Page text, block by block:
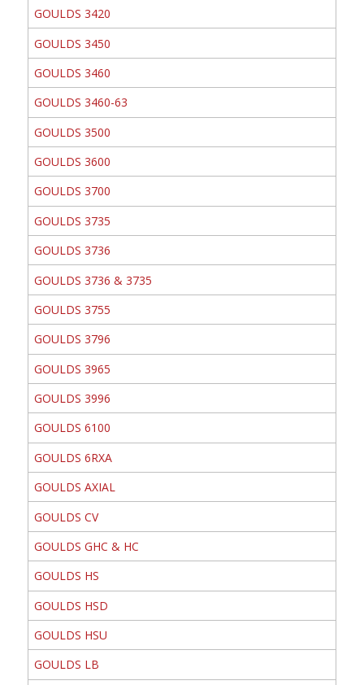
GOULDS 3420
GOULDS 3450
GOULDS 3460
GOULDS 3460-63
GOULDS 3500
GOULDS 3600
GOULDS 3700
GOULDS 3735
GOULDS 3736
GOULDS 3736 & 3735
GOULDS 3755
GOULDS 3796
GOULDS 3965
GOULDS 3996
GOULDS 6100
GOULDS 6RXA
GOULDS AXIAL
GOULDS CV
GOULDS GHC & HC
GOULDS HS
GOULDS HSD
GOULDS HSU
GOULDS LB